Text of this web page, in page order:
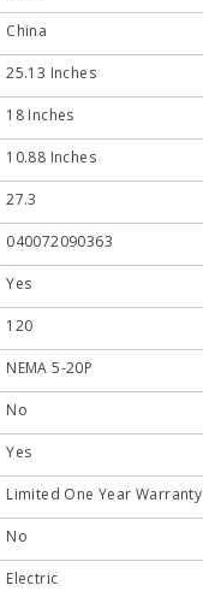
China
25.13 Inches
18 Inches
10.88 Inches
27.3
040072090363
Yes
120
NEMA 5-20P
No
Yes
Limited One Year Warranty
No
Electric